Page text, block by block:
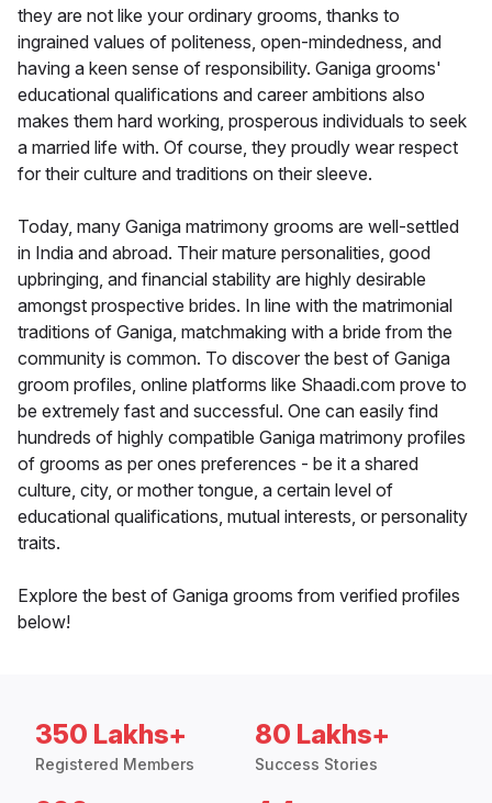
they are not like your ordinary grooms, thanks to
ingrained values of politeness, open-mindedness, and
having a keen sense of responsibility. Ganiga grooms'
educational qualifications and career ambitions also
makes them hard working, prosperous individuals to seek
a married life with. Of course, they proudly wear respect
for their culture and traditions on their sleeve.
Today, many Ganiga matrimony grooms are well-settled
in India and abroad. Their mature personalities, good
upbringing, and financial stability are highly desirable
amongst prospective brides. In line with the matrimonial
traditions of Ganiga, matchmaking with a bride from the
community is common. To discover the best of Ganiga
groom profiles, online platforms like Shaadi.com prove to
be extremely fast and successful. One can easily find
hundreds of highly compatible Ganiga matrimony profiles
of grooms as per ones preferences - be it a shared
culture, city, or mother tongue, a certain level of
educational qualifications, mutual interests, or personality
traits.
Explore the best of Ganiga grooms from verified profiles
below!
350 Lakhs+
Registered Members
80 Lakhs+
Success Stories